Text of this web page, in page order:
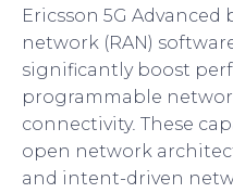
Ericsson 5G
network (RAN)
significantly boost
programmable
connectivity. These
open network
and intent-driven